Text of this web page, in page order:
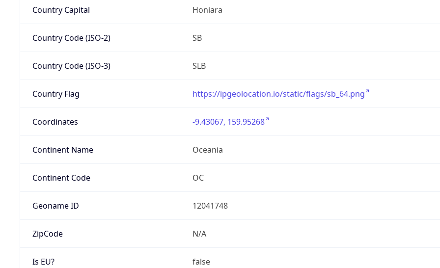
Country Capital Honiara
Country Code (ISO-2) SB
Country Code (ISO-3) SLB
Country Flag https://ipgeolocation.io/static/flags/sb_64.png
Coordinates -9.43067, 159.95268
Continent Name Oceania
Continent Code OC
Geoname ID 12041748
ZipCode N/A
Is EU? false